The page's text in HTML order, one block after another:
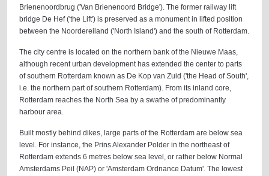
Brienenoordbrug ('Van Brienenoord Bridge'). The former railway lift
bridge De Hef ('the Lift') is preserved as a monument in lifted position
between the Noordereiland ('North Island') and the south of Rotterdam.
The city centre is located on the northern bank of the Nieuwe Maas,
although recent urban development has extended the center to parts
of southern Rotterdam known as De Kop van Zuid ('the Head of South',
i.e. the northern part of southern Rotterdam). From its inland core,
Rotterdam reaches the North Sea by a swathe of predominantly
harbour area.
Built mostly behind dikes, large parts of the Rotterdam are below sea
level. For instance, the Prins Alexander Polder in the northeast of
Rotterdam extends 6 metres below sea level, or rather below Normal
Amsterdams Peil (NAP) or 'Amsterdam Ordnance Datum'. The lowest